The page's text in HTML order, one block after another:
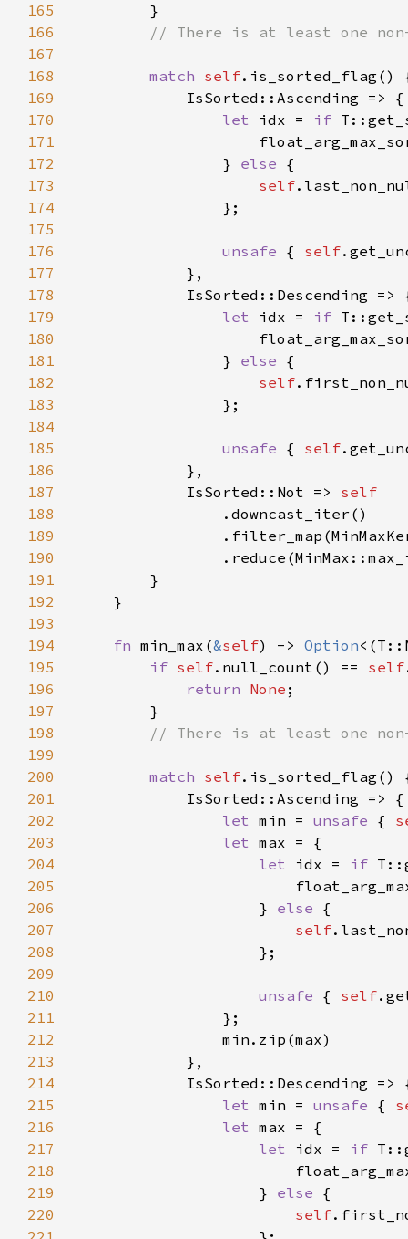
165
166
167
168
match self
169
170
let idx = if
171
172
                }
else
173
self
174
175
176
unsafe { self
177
178
179
let idx = if
180
181
                }
else
182
self
183
184
185
unsafe { self
186
187
            IsSorted::Not =>
188
189
190
191
192
193
194
fn min_max(&self) -> Option
195
if self.null_count() == self
196
return None
197
198
199
200
match self
201
202
let min = unsafe {
203
let
204
let idx = if
205
206
                    }
else
207
self
208
209
210
unsafe { self
211
212
213
214
215
let min = unsafe {
216
let
217
let idx = if
218
219
                    }
else
220
self